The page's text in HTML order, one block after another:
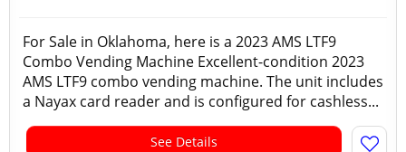
For Sale in Oklahoma, here is a 2023 AMS LTF9
Combo Vending Machine Excellent-condition 2023
AMS LTF9 combo vending machine. The unit includes
a Nayax card reader and is configured for cashless...
See Details